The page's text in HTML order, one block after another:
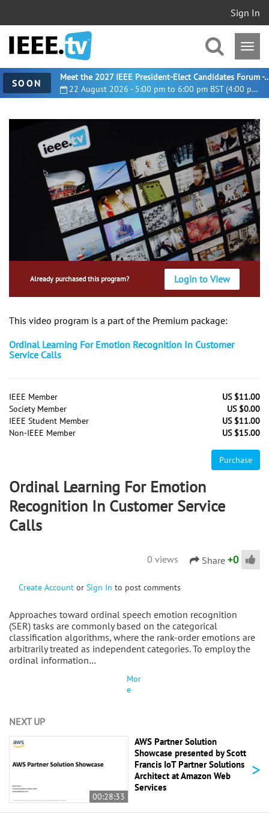
Sign In
SOON 22 August 2026 - 5:00 pm to 6:00 pm BST (4:00 pm UTC)
Meet the 2027 IEEE President-
Already purchased this program? Login to View
This video program is a part of the Premium package:
Ordinal Learning For Emotion Recognition In Customer
Service Calls
IEEE Member
US $11.00
Society Member
US $0.00
IEEE Student Member
US $11.00
Non-IEEE Member
US $15.00
Purchase
Ordinal Learning For Emotion
Recognition In Customer Service
Calls
0 views Share +0
Create Account or Sign In to post comments
Approaches toward ordinal speech emotion recognition
(SER) tasks are commonly based on the categorical
classification algorithms, where the rank-order emotions are
arbitrarily treated as independent categories. To employ the
ordinal information…
Mor
e
NEXT UP
00:28:33
AWS Partner Solution
Showcase presented by Scott
Francis IoT Partner Solutions
Architect at Amazon Web
Services
>